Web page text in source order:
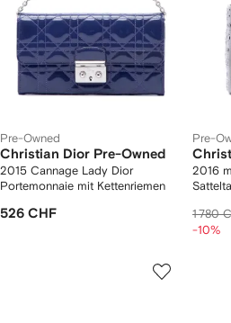
Pre-Owned
Christian Dior Pre-Owned
2015 Cannage Lady Dior
Portemonnaie mit Kettenriemen
526 CHF
Pre-
2016
1 780
-10%